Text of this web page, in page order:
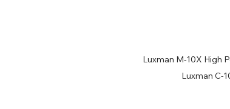
Luxman M-10X High
Luxman C-